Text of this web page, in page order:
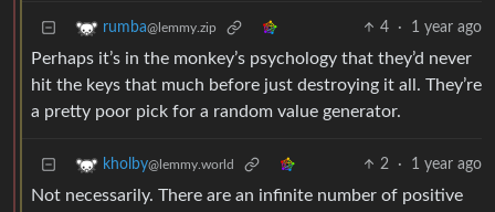
rumba@lemmy.zip 4 · 1 year ago
Perhaps it’s in the monkey’s psychology that they’d never
hit the keys that much before just destroying it all. They’re
a pretty poor pick for a random value generator.
kholby@lemmy.world 2 · 1 year ago
Not necessarily. There are an infinite number of positive